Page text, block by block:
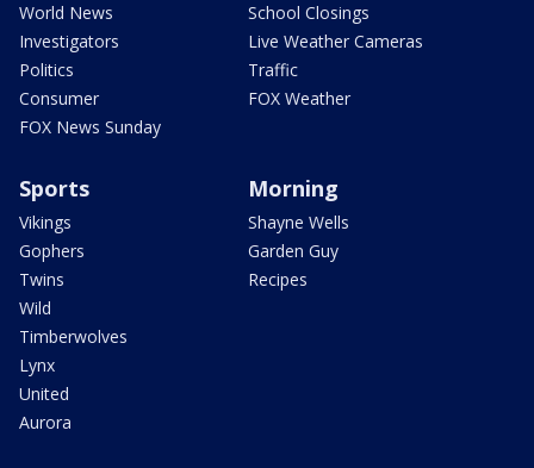
World News
Investigators
Politics
Consumer
FOX News Sunday
School Closings
Live Weather Cameras
Traffic
FOX Weather
Sports
Vikings
Gophers
Twins
Wild
Timberwolves
Lynx
United
Aurora
Morning
Shayne Wells
Garden Guy
Recipes